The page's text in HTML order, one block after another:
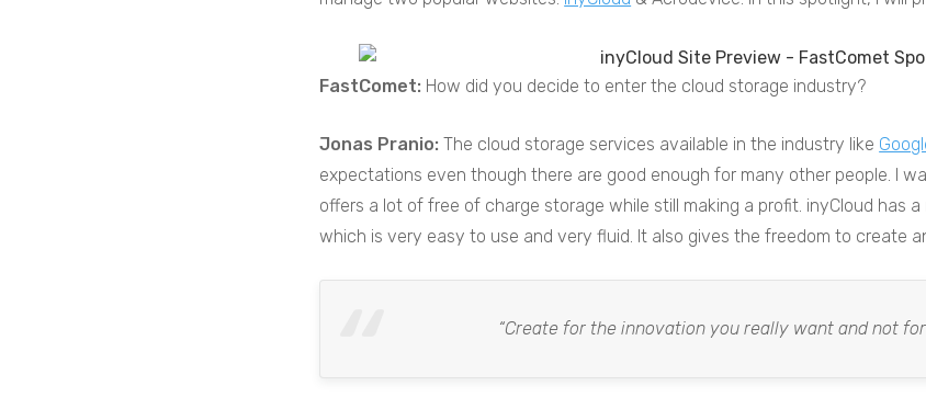
FastComet: How did you decide to enter the cloud storage industry?
Jonas Pranio:The cloud storage services available in the industry like
expectations even though there are good enough for many other people. I
offers a lot of free of charge storage while still making a profit. inyCloud has
which is very easy to use and very fluid. It also gives the freedom to create
“Create for the innovation you really want and not